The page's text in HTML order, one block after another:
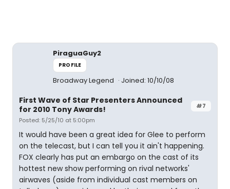
PiraguaGuy2
PROFILE
Broadway Legend Joined: 10/10/08
#7
First Wave of Star Presenters Announced
for 2010 Tony Awards!
Posted: 5/25/10 at 5:00pm
It would have been a great idea for Glee to perform
on the telecast, but I can tell you it ain't happening.
FOX clearly has put an embargo on the cast of its
hottest new show performing on rival networks'
airwaves (aside from individual cast members on